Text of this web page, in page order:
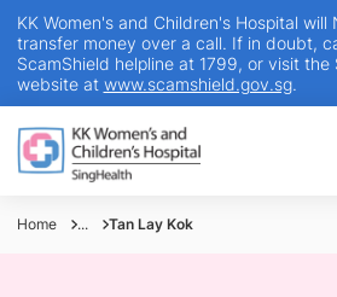
KK Women's and Children's Hospital will
transfer money over a call. If in doubt,
ScamShield helpline at 1799, or visit the
website at www.scamshield.gov.sg.
Home ... Tan Lay Kok